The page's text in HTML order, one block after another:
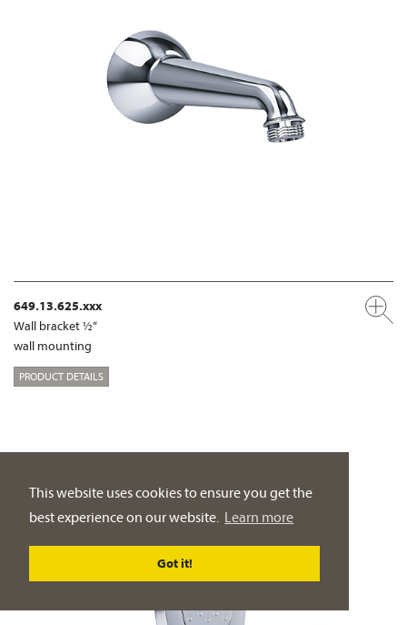
This website uses cookies to ensure you get the
best experience on our website. Learn more
Got it!
649.13.625.xxx
Wall bracket ½“
wall mounting
PRODUCT DETAILS